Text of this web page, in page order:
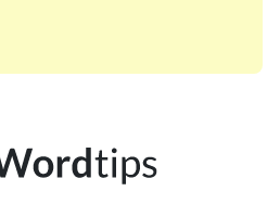
many of your favorite
crossword enthusiast or